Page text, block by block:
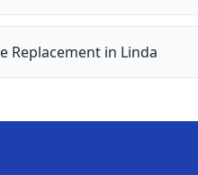
Replacement in Linda